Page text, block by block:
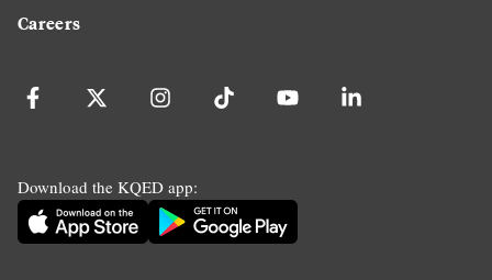
Careers
Download the KQED app: